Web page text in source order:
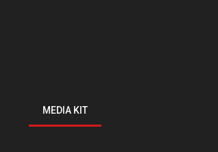
MEDIA KIT